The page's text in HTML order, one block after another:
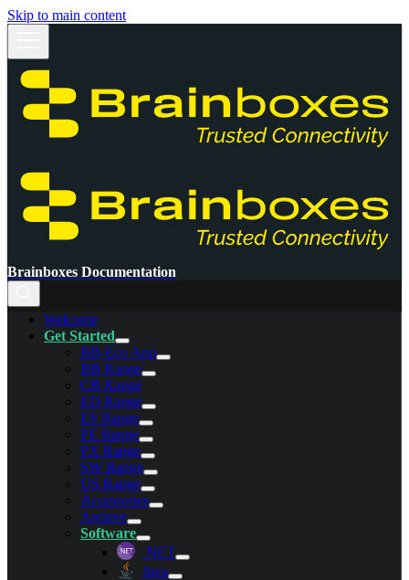
Skip to main content
Brainboxes Documentation
Welcome
Get Started
BB-Eco App
BB Range
CB Range
ED Range
ES Range
PE Range
PX Range
SW Range
US Range
Accessories
Archive
Software
.NET
Java